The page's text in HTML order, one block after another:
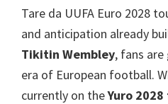
Cardiff,
Villa
Park
Tare da UUFA Euro 2028
and anticipation already
Tikitin Wembley, fans
era of European football.
currently on theYuro 2028